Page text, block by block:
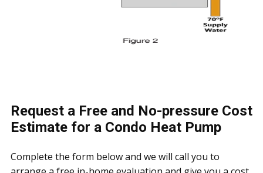
Request a Free and No-pressure Cost
Estimate for a Condo Heat Pump
Complete the form below and we will call you to